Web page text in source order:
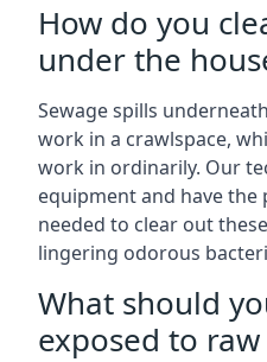
How do you
under the
Sewage spills
work in a crawlspace,
work in ordinarily. Our
equipment and have the
needed to clear out
lingering odorous
What should
exposed to raw